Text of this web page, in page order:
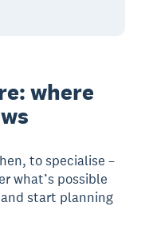
where
to specialise –
what’s possible
start planning